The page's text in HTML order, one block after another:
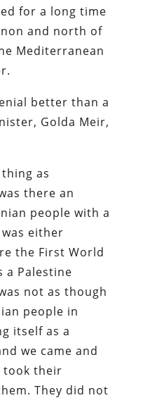
for a long time
and north of
Mediterranean
better than a
Golda Meir,
as
there an
people with a
either
the First World
a Palestine
not as though
people in
itself as a
we came and
took their
They did not